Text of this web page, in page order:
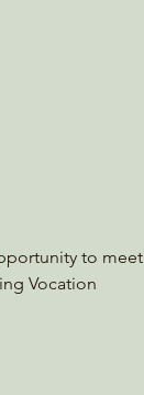
to meet
Vocation